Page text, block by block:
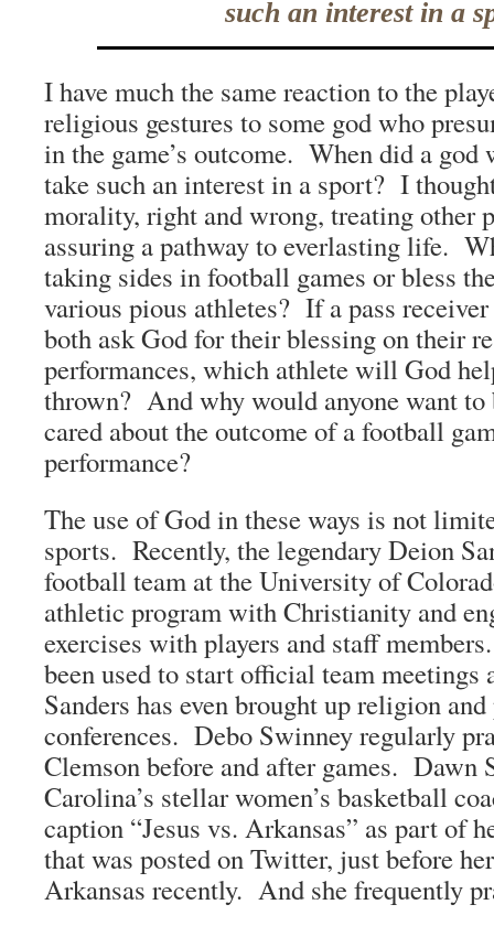
such an interest in a
I have much the same reaction to the
religious gestures to some god who
in the game’s outcome. When did a god
take such an interest in a sport? I
morality, right and wrong, treating other
assuring a pathway to everlasting life.
taking sides in football games or bless
various pious athletes? If a pass receiver
both ask God for their blessing on their
performances, which athlete will God
thrown? And why would anyone want to
cared about the outcome of a football
performance?
The use of God in these ways is not
sports. Recently, the legendary Deion
football team at the University of
athletic program with Christianity and
exercises with players and staff
been used to start official team meetings
Sanders has even brought up religion
conferences. Debo Swinney regularly
Clemson before and after games. Dawn
Carolina’s stellar women’s basketball
caption “Jesus vs. Arkansas” as part of
that was posted on Twitter, just before
Arkansas recently. And she frequently